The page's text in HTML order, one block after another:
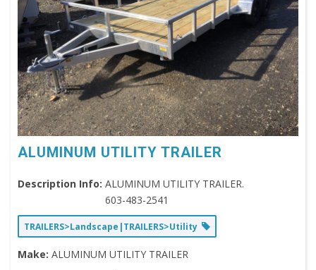
ALUMINUM UTILITY TRAILER
Description Info: ALUMINUM UTILITY TRAILER.
603-483-2541
TRAILERS>Landscape|TRAILERS>Utility
Make: ALUMINUM UTILITY TRAILER